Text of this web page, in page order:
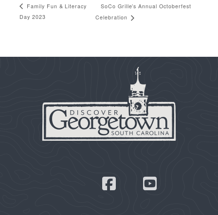
Family Fun & Literacy
Day 2023
SoCo Grille’s Annual Octoberfest
Celebration